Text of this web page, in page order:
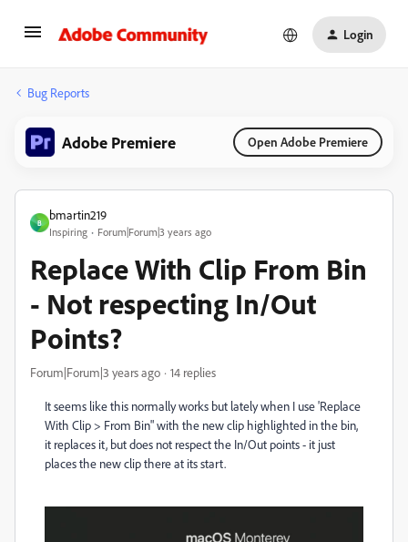
Login
Bug Reports
Adobe Premiere Open Adobe Premiere
B
bmartin219
Inspiring Forum|Forum|3 years ago
Replace With Clip From Bin
- Not respecting In/Out
Points?
Forum|Forum|3 years ago 14 replies
It seems like this normally works but lately when I use 'Replace
With Clip > From Bin" with the new clip highlighted in the bin,
it replaces it, but does not respect the In/Out points - it just
places the new clip there at its start.